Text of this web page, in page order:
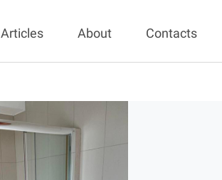
Articles About Contacts